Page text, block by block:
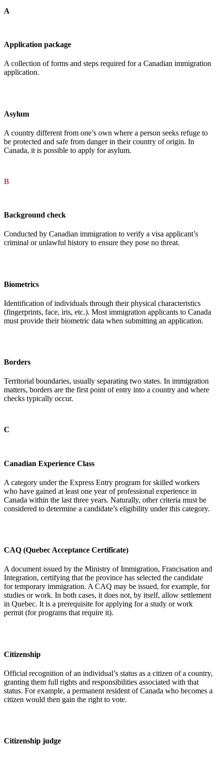
A
Application package
A collection of forms and steps required for a Canadian immigration
application.
Asylum
A country different from one’s own where a person seeks refuge to
be protected and safe from danger in their country of origin. In
Canada, it is possible to apply for asylum.
B
Background check
Conducted by Canadian immigration to verify a visa applicant’s
criminal or unlawful history to ensure they pose no threat.
Biometrics
Identification of individuals through their physical characteristics
(fingerprints, face, iris, etc.). Most immigration applicants to Canada
must provide their biometric data when submitting an application.
Borders
Territorial boundaries, usually separating two states. In immigration
matters, borders are the first point of entry into a country and where
checks typically occur.
C
Canadian Experience Class
A category under the Express Entry program for skilled workers
who have gained at least one year of professional experience in
Canada within the last three years. Naturally, other criteria must be
considered to determine a candidate’s eligibility under this category.
CAQ (Quebec Acceptance Certificate)
A document issued by the Ministry of Immigration, Francisation and
Integration, certifying that the province has selected the candidate
for temporary immigration. A CAQ may be issued, for example, for
studies or work. In both cases, it does not, by itself, allow settlement
in Quebec. It is a prerequisite for applying for a study or work
permit (for programs that require it).
Citizenship
Official recognition of an individual’s status as a citizen of a country,
granting them full rights and responsibilities associated with that
status. For example, a permanent resident of Canada who becomes a
citizen would then gain the right to vote.
Citizenship judge